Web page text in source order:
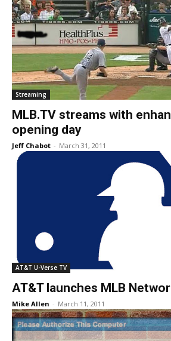
Streaming
MLB.TV streams with
opening day
Jeff Chabot - March 31, 2011
AT&T U-Verse TV
AT&T launches MLB
Mike Allen - March 11, 2011